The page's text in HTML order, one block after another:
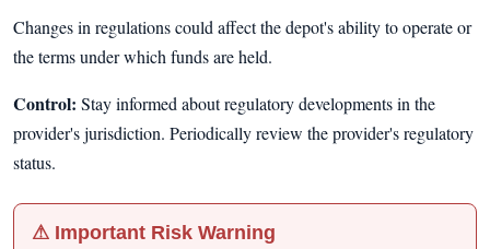
Changes in regulations could affect the depot's ability to operate or
the terms under which funds are held.
Control: Stay informed about regulatory developments in the
provider's jurisdiction. Periodically review the provider's regulatory
status.
⚠ Important Risk Warning